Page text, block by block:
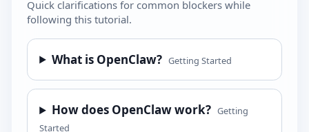
Quick clarifications for common blockers while
following this tutorial.
What is OpenClaw? Getting Started
How does OpenClaw work? Getting
Started